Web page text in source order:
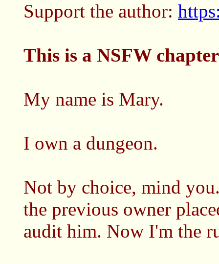
Support the author:
This is a NSFW
My name is Mary.
I own a dungeon.
Not by choice, mind
the previous owner
audit him. Now I'm the